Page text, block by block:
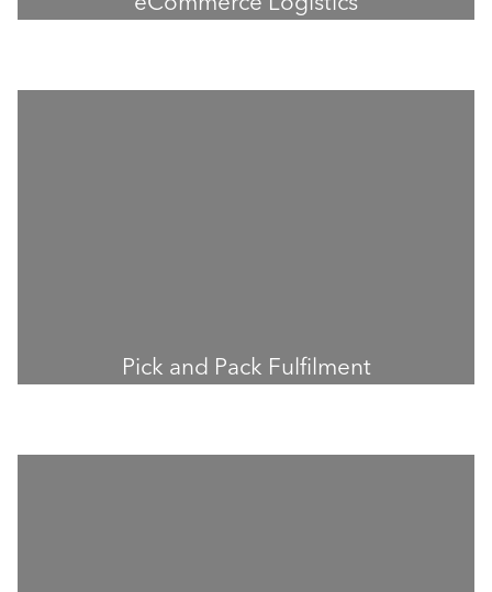
Pick and Pack Fulfilment